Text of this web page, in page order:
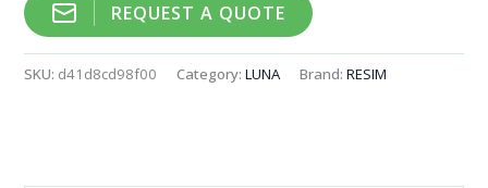
REQUEST A QUOTE
SKU: d41d8cd98f00 Category:LUNA Brand:RESIM